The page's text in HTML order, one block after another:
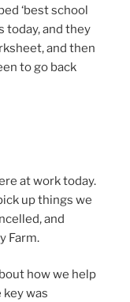
‘best school
today, and they
and then
to go back
at work today.
up things we
and
Farm.
how we help
was